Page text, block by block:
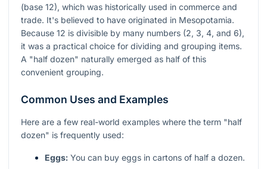
(base 12), which was historically used in commerce and
trade. It's believed to have originated in Mesopotamia.
Because 12 is divisible by many numbers (2, 3, 4, and 6),
it was a practical choice for dividing and grouping items.
A "half dozen" naturally emerged as half of this
convenient grouping.
Common Uses and Examples
Here are a few real-world examples where the term "half
dozen" is frequently used:
Eggs: You can buy eggs in cartons of half a dozen.